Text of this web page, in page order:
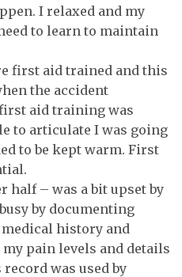
I relaxed and my
to learn to maintain
first aid trained and this
the accident
aid training was
to articulate I was going
to be kept warm. First
half – was a bit upset by
by documenting
history and
pain levels and details
was used by